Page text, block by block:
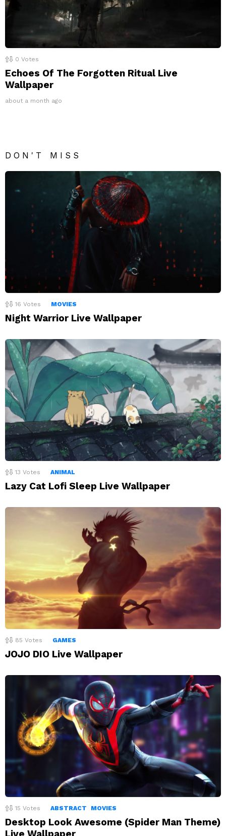
0 Votes
Echoes Of The Forgotten Ritual Live
Wallpaper
about a month ago
DON'T MISS
16 Votes MOVIES
Night Warrior Live Wallpaper
13 Votes ANIMAL
Lazy Cat Lofi Sleep Live Wallpaper
85 Votes GAMES
JOJO DIO Live Wallpaper
15 Votes ABSTRACT MOVIES
Desktop Look Awesome (Spider Man Theme)
Live Wallpaper